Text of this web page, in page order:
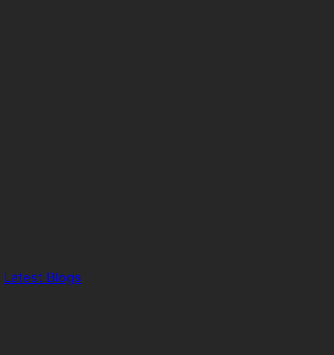
Latest Blogs